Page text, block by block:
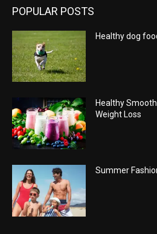
POPULAR POSTS
Healthy dog
Healthy
Weight Loss
Summer